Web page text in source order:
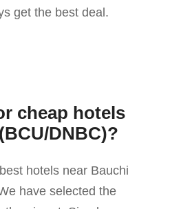
get the best deal.
cheap hotels
DNBC)?
hotels near Bauchi
have selected the